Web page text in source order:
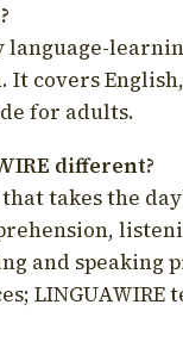
language-
It covers
for adults.
different?
takes the
and speaking